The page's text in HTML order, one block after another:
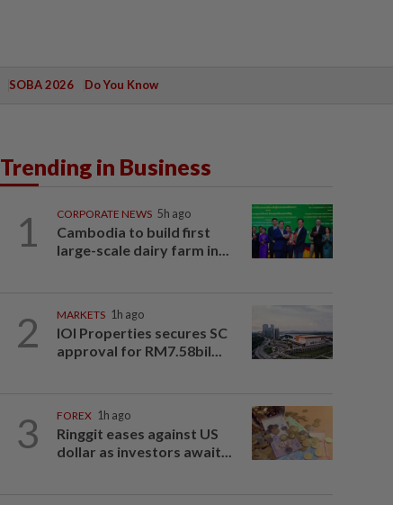
SOBA 2026 Do You Know
Trending in Business
1 CORPORATE NEWS 5h ago
Cambodia to build first
large-scale dairy farm in...
2 MARKETS 1h ago
IOI Properties secures SC
approval for RM7.58bil...
3 FOREX 1h ago
Ringgit eases against US
dollar as investors await...